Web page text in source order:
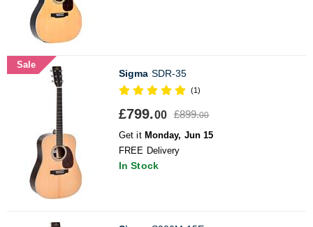
Sale
Sigma SDR-35
(1)
£799.00 £899.00
Get it Monday, Jun 15
FREE Delivery
In Stock